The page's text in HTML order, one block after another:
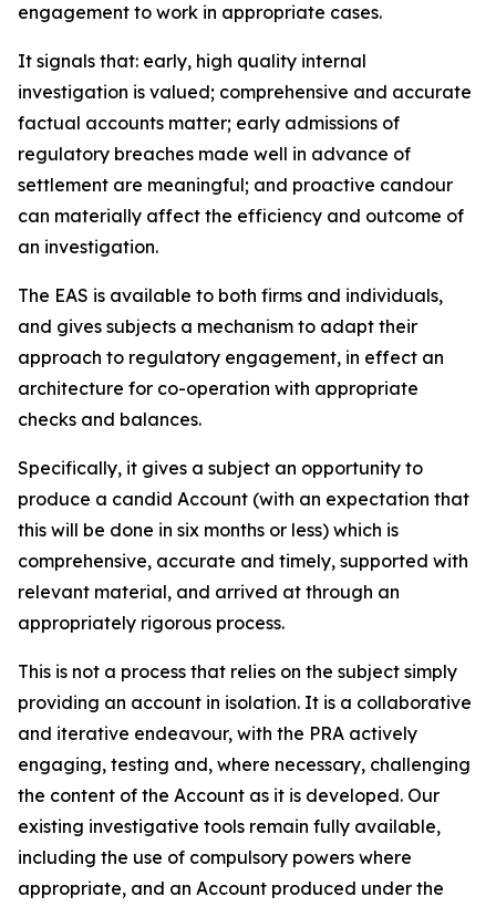
engagement to work in appropriate cases.
It signals that: early, high quality internal
investigation is valued; comprehensive and accurate
factual accounts matter; early admissions of
regulatory breaches made well in advance of
settlement are meaningful; and proactive candour
can materially affect the efficiency and outcome of
an investigation.
The EAS is available to both firms and individuals,
and gives subjects a mechanism to adapt their
approach to regulatory engagement, in effect an
architecture for co-operation with appropriate
checks and balances.
Specifically, it gives a subject an opportunity to
produce a candid Account (with an expectation that
this will be done in six months or less) which is
comprehensive, accurate and timely, supported with
relevant material, and arrived at through an
appropriately rigorous process.
This is not a process that relies on the subject simply
providing an account in isolation. It is a collaborative
and iterative endeavour, with the PRA actively
engaging, testing and, where necessary, challenging
the content of the Account as it is developed. Our
existing investigative tools remain fully available,
including the use of compulsory powers where
appropriate, and an Account produced under the